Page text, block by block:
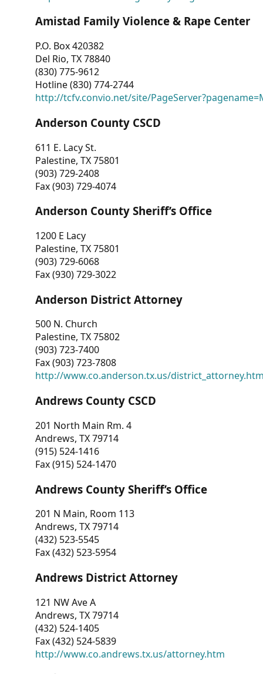
Amistad Family Violence & Rape Center
P.O. Box 420382
Del Rio, TX 78840
(830) 775-9612
Hotline (830) 774-2744
http://tcfv.convio.net/site/
Anderson County CSCD
611 E. Lacy St.
Palestine, TX 75801
(903) 729-2408
Fax (903) 729-4074
Anderson County Sheriff’s Office
1200 E Lacy
Palestine, TX 75801
(903) 729-6068
Fax (930) 729-3022
Anderson District Attorney
500 N. Church
Palestine, TX 75802
(903) 723-7400
Fax (903) 723-7808
http://www.co.anderson.tx.us/
Andrews County CSCD
201 North Main Rm. 4
Andrews, TX 79714
(915) 524-1416
Fax (915) 524-1470
Andrews County Sheriff’s Office
201 N Main, Room 113
Andrews, TX 79714
(432) 523-5545
Fax (432) 523-5954
Andrews District Attorney
121 NW Ave A
Andrews, TX 79714
(432) 524-1405
Fax (432) 524-5839
http://www.co.andrews.tx.us/attorney.htm